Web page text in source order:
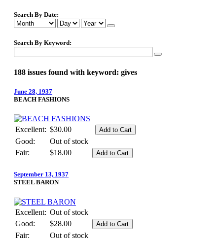
Search By Date:
Search By Keyword:
188 issues found with keyword: gives
June 28, 1937
BEACH FASHIONS
Excellent: $30.00
Good:
Out of stock
Fair:
$18.00
September 13, 1937
STEEL BARON
Excellent: Out of stock
Good:
$28.00
Fair:
Out of stock